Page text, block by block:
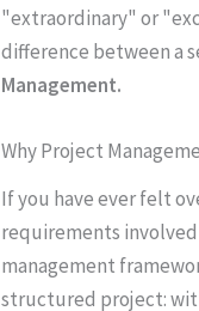
"extraordinary" or
difference between a
Management.
Why Project
If you have ever felt
requirements
management
structured project: